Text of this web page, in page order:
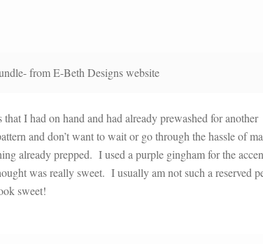
from E-Beth Designs website
I had on hand and had already prewashed for another
and don’t want to wait or go through the hassle of
already prepped. I used a purple gingham for the
was really sweet. I usually am not such a reserved
sweet!